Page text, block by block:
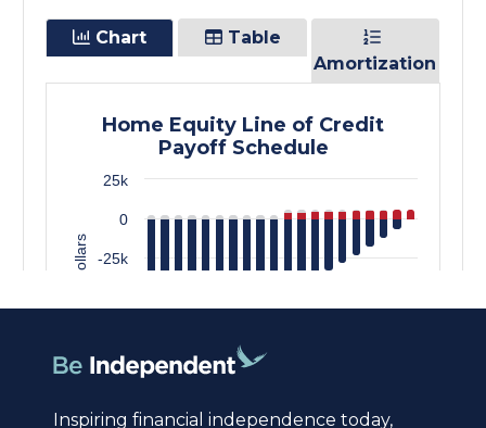
Inspiring financial independence today,